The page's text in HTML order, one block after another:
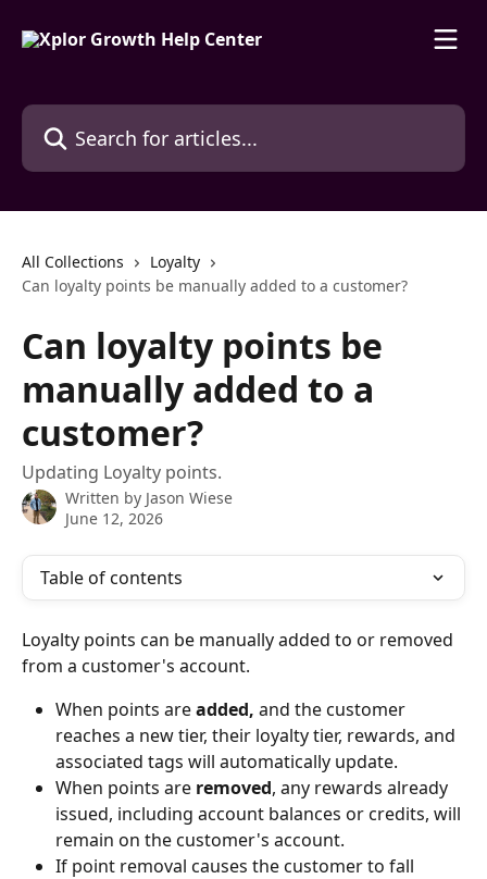
Search for articles...
All Collections
Loyalty
Can loyalty points be manually added to a customer?
Can loyalty points be
manually added to a
customer?
Updating Loyalty points.
Written by Jason Wiese
June 12, 2026
Table of contents
Loyalty points can be manually added to or removed
from a customer's account.
When points are added, and the customer
reaches a new tier, their loyalty tier, rewards, and
associated tags will automatically update.
When points are removed, any rewards already
issued, including account balances or credits, will
remain on the customer's account.
If point removal causes the customer to fall